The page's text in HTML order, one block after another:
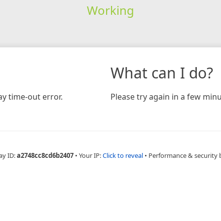
Working
time-out error.
What can I do?
Please try again in a few
ID:a2748cc8cd6b2407 • Your IP:Click to reveal • Performance & security